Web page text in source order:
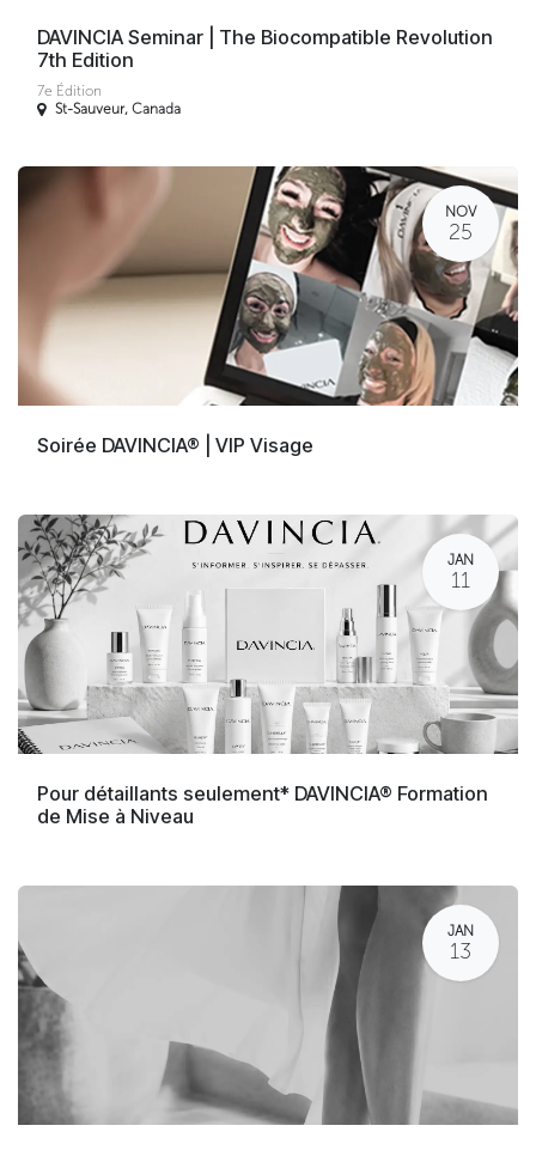
DAVINCIA Seminar | The Biocompatible Revolution
7th Edition
7e Édition
St-Sauveur, Canada
NOV
25
Soirée DAVINCIA® | VIP Visage
JAN
11
Pour détaillants seulement* DAVINCIA® Formation
de Mise à Niveau
JAN
13